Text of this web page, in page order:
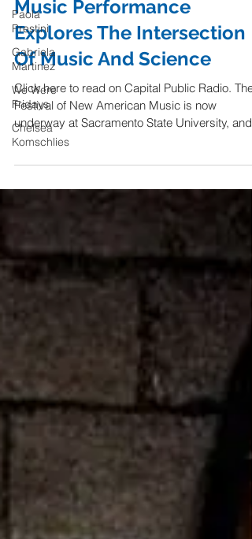
Paola
Prestini
Gabriela
Martinez
We Were
Fridays
Chelsea
Komschlies
Festival Of New American
Music Performance
Explores The Intersection
Of Music And Science
Click here to read on Capital Public Radio. The
Festival of New American Music is now